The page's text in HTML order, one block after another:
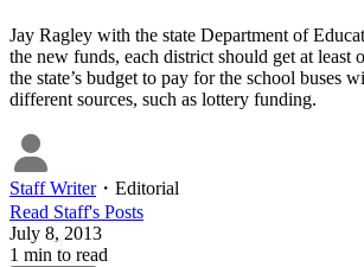
Jay Ragley with the state Department of
the new funds, each district should get at least
the state’s budget to pay for the school buses
different sources, such as lottery funding.
Staff Writer・ Editorial
Read Staff's Posts
July 8, 2013
1 min to read